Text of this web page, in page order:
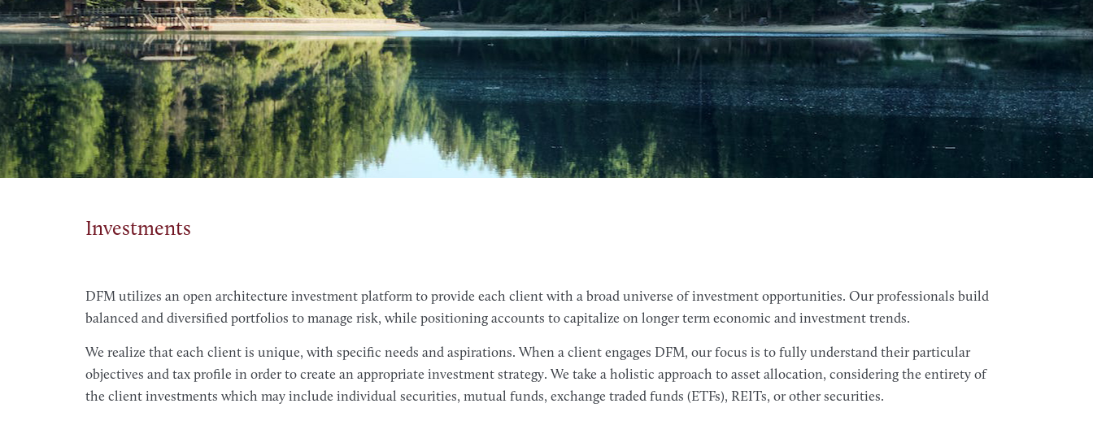
Investments
DFM utilizes an open architecture investment platform to provide each client with a broad universe of investment opportunities. Our professionals build
balanced and diversified portfolios to manage risk, while positioning accounts to capitalize on longer term economic and investment trends.
We realize that each client is unique, with specific needs and aspirations. When a client engages DFM, our focus is to fully understand their particular
objectives and tax profile in order to create an appropriate investment strategy. We take a holistic approach to asset allocation, considering the entirety of
the client investments which may include individual securities, mutual funds, exchange traded funds (ETFs), REITs, or other securities.